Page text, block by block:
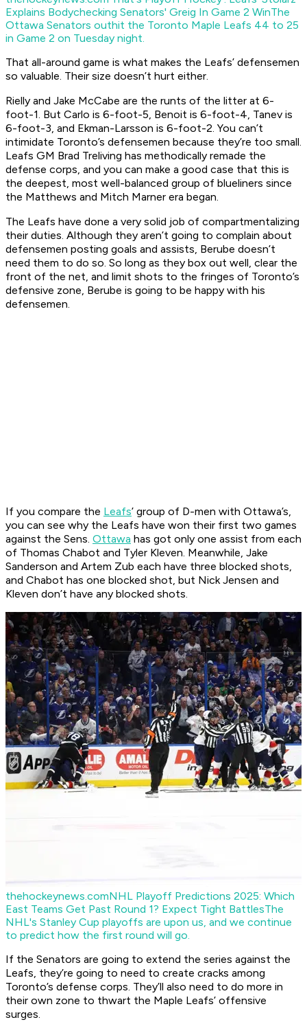
Explains Bodychecking Senators' Greig In Game 2 WinThe
Ottawa Senators outhit the Toronto Maple Leafs 44 to 25
in Game 2 on Tuesday night.
That all-around game is what makes the Leafs’ defensemen
so valuable. Their size doesn’t hurt either.
Rielly and Jake McCabe are the runts of the litter at 6-
foot-1. But Carlo is 6-foot-5, Benoit is 6-foot-4, Tanev is
6-foot-3, and Ekman-Larsson is 6-foot-2. You can’t
intimidate Toronto’s defensemen because they’re too small.
Leafs GM Brad Treliving has methodically remade the
defense corps, and you can make a good case that this is
the deepest, most well-balanced group of blueliners since
the Matthews and Mitch Marner era began.
The Leafs have done a very solid job of compartmentalizing
their duties. Although they aren’t going to complain about
defensemen posting goals and assists, Berube doesn’t
need them to do so. So long as they box out well, clear the
front of the net, and limit shots to the fringes of Toronto’s
defensive zone, Berube is going to be happy with his
defensemen.
If you compare the Leafs’ group of D-men with Ottawa’s,
you can see why the Leafs have won their first two games
against the Sens. Ottawa has got only one assist from each
of Thomas Chabot and Tyler Kleven. Meanwhile, Jake
Sanderson and Artem Zub each have three blocked shots,
and Chabot has one blocked shot, but Nick Jensen and
Kleven don’t have any blocked shots.
thehockeynews.comNHL Playoff Predictions 2025: Which
East Teams Get Past Round 1? Expect Tight BattlesThe
NHL's Stanley Cup playoffs are upon us, and we continue
to predict how the first round will go.
If the Senators are going to extend the series against the
Leafs, they’re going to need to create cracks among
Toronto’s defense corps. They’ll also need to do more in
their own zone to thwart the Maple Leafs’ offensive
surges.